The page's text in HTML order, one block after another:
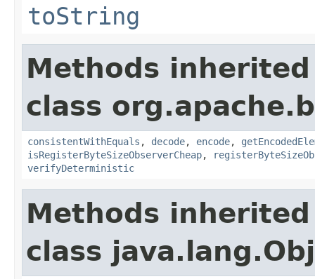
toString
Methods
class
consistentWithEquals , decode, encode,
isRegisterByteSizeObserverCheap,
verifyDeterministic
Methods
class